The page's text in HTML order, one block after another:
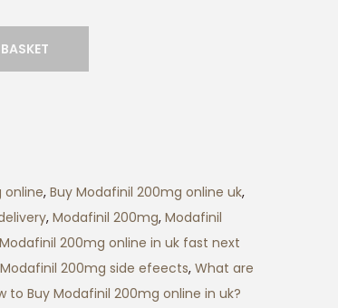
online, Buy Modafinil 200mg online uk,
, Modafinil 200mg, Modafinil
Modafinil 200mg online in uk fast next
Modafinil 200mg side efeects, What are
to Buy Modafinil 200mg online in uk?